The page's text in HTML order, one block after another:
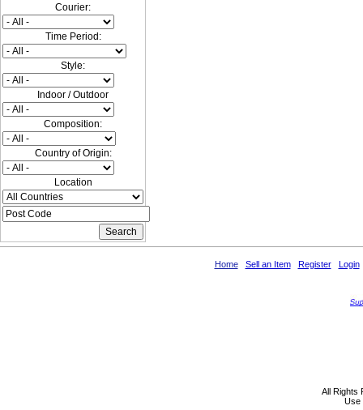
Courier:
Time Period:
Style:
Indoor / Outdoor
Composition:
Country of Origin:
Location
Home Sell an Item Register Login
All Rights
Use